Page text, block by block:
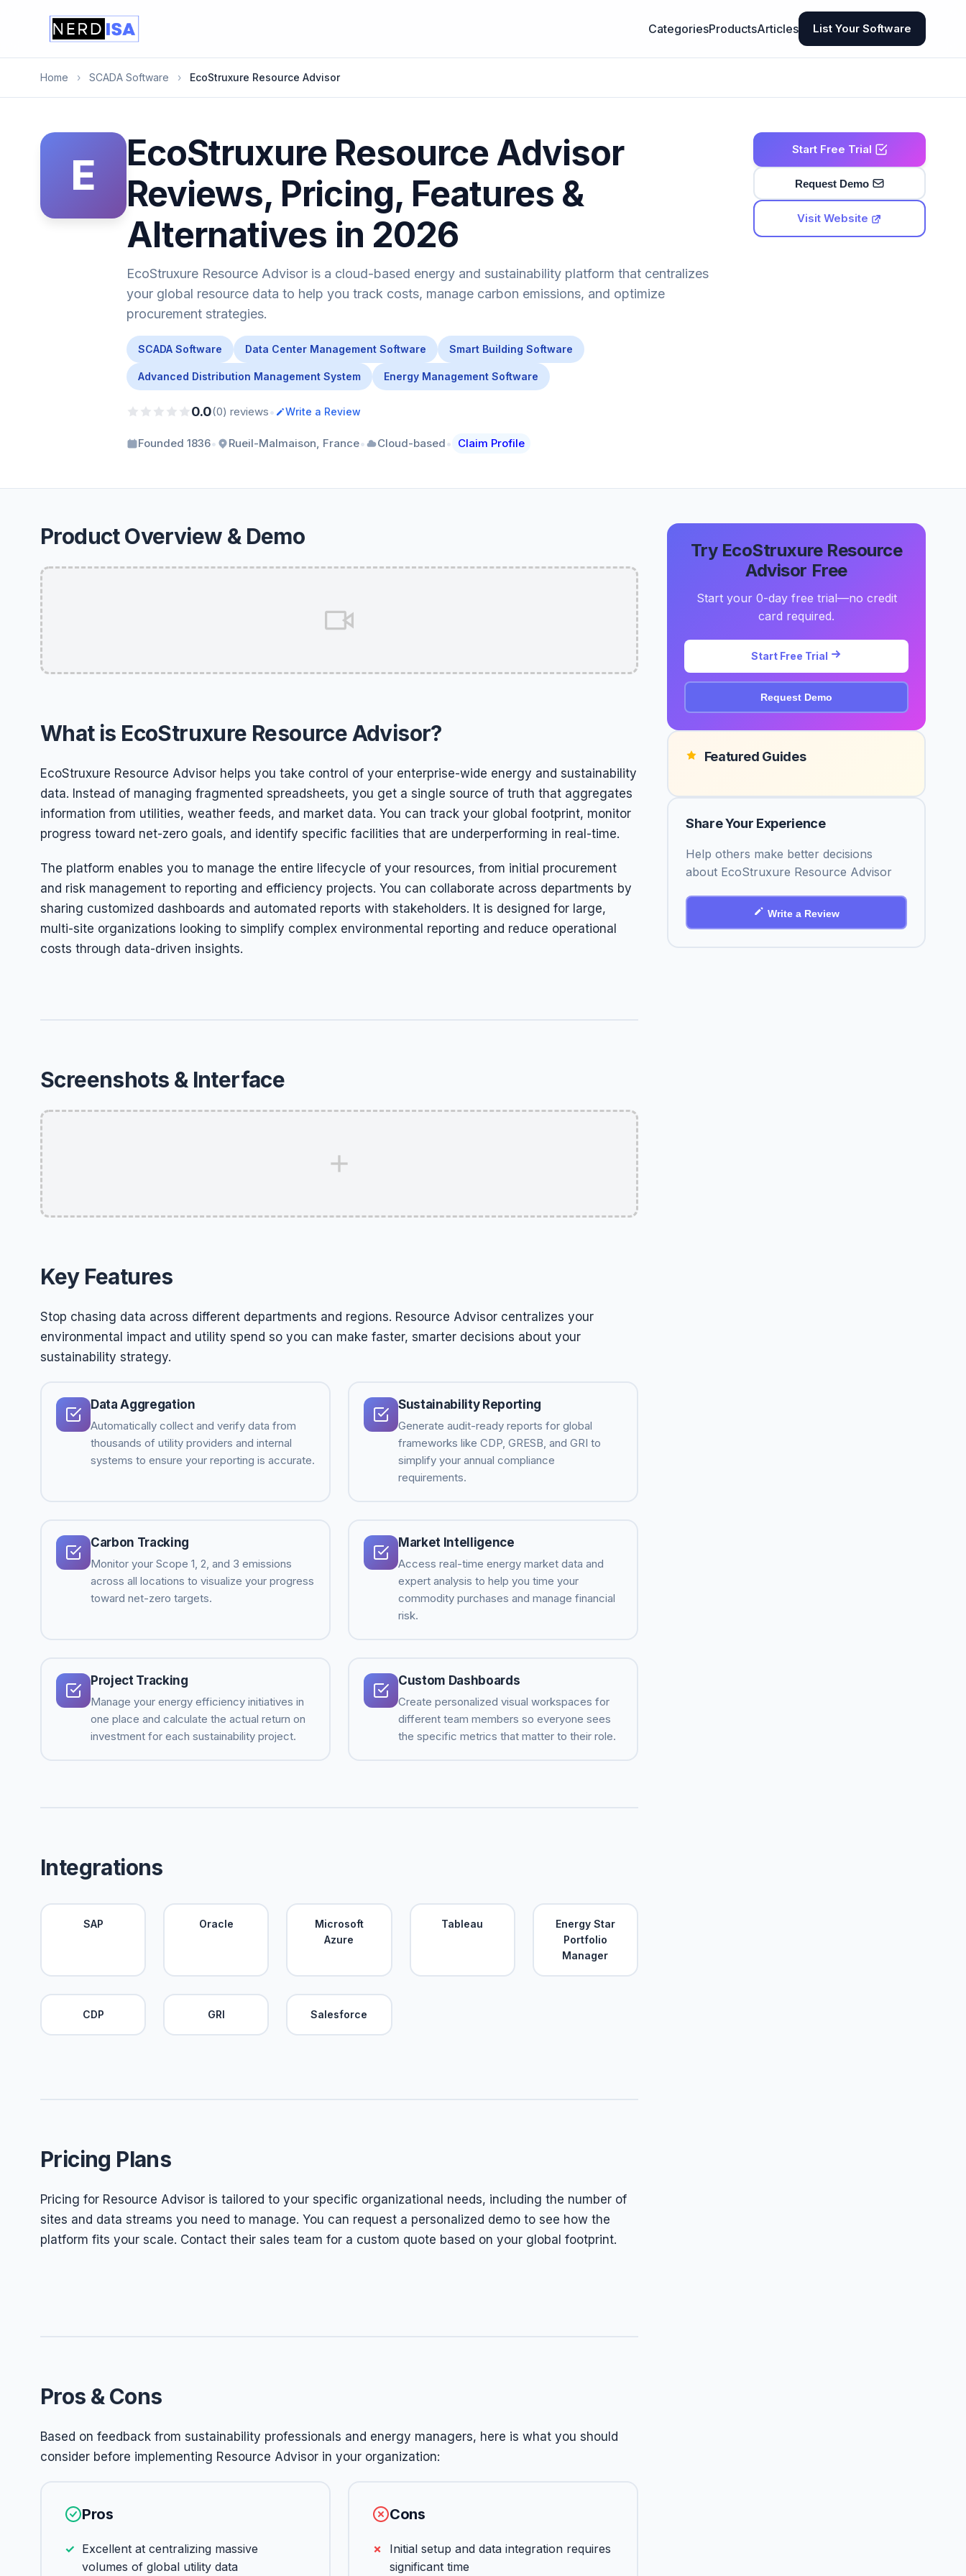
CategoriesProductsArticles List Your Software
Home › SCADA Software › EcoStruxure Resource Advisor
E
EcoStruxure Resource Advisor
Reviews, Pricing, Features &
Alternatives in 2026
EcoStruxure Resource Advisor is a cloud-based energy and sustainability platform that centralizes
your global resource data to help you track costs, manage carbon emissions, and optimize
procurement strategies.
SCADA Software Data Center Management Software Smart Building Software
Advanced Distribution Management System Energy Management Software
0.0(0) reviews• Write a Review
Founded 1836• Rueil-Malmaison, France• Cloud-based• Claim Profile
Start Free Trial
Request Demo
Visit Website
Product Overview & Demo
What is EcoStruxure Resource Advisor?
EcoStruxure Resource Advisor helps you take control of your enterprise-wide energy and sustainability
data. Instead of managing fragmented spreadsheets, you get a single source of truth that aggregates
information from utilities, weather feeds, and market data. You can track your global footprint, monitor
progress toward net-zero goals, and identify specific facilities that are underperforming in real-time.
The platform enables you to manage the entire lifecycle of your resources, from initial procurement
and risk management to reporting and efficiency projects. You can collaborate across departments by
sharing customized dashboards and automated reports with stakeholders. It is designed for large,
multi-site organizations looking to simplify complex environmental reporting and reduce operational
costs through data-driven insights.
Screenshots & Interface
Key Features
Stop chasing data across different departments and regions. Resource Advisor centralizes your
environmental impact and utility spend so you can make faster, smarter decisions about your
sustainability strategy.
Data Aggregation
Automatically collect and verify data from
thousands of utility providers and internal
systems to ensure your reporting is accurate.
Sustainability Reporting
Generate audit-ready reports for global
frameworks like CDP, GRESB, and GRI to
simplify your annual compliance
requirements.
Carbon Tracking
Monitor your Scope 1, 2, and 3 emissions
across all locations to visualize your progress
toward net-zero targets.
Market Intelligence
Access real-time energy market data and
expert analysis to help you time your
commodity purchases and manage financial
risk.
Project Tracking
Manage your energy efficiency initiatives in
one place and calculate the actual return on
investment for each sustainability project.
Custom Dashboards
Create personalized visual workspaces for
different team members so everyone sees
the specific metrics that matter to their role.
Integrations
SAP Oracle
Microsoft
Azure
Tableau
Energy Star
Portfolio
Manager
CDP GRI Salesforce
Pricing Plans
Pricing for Resource Advisor is tailored to your specific organizational needs, including the number of
sites and data streams you need to manage. You can request a personalized demo to see how the
platform fits your scale. Contact their sales team for a custom quote based on your global footprint.
Pros & Cons
Based on feedback from sustainability professionals and energy managers, here is what you should
consider before implementing Resource Advisor in your organization:
Pros
Excellent at centralizing massive
volumes of global utility data
Cons
Initial setup and data integration requires
significant time
Try EcoStruxure Resource
Advisor Free
Start your 0-day free trial—no credit
card required.
Start Free Trial
Request Demo
Featured Guides
Share Your Experience
Help others make better decisions
about EcoStruxure Resource Advisor
Write a Review